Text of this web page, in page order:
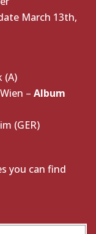
March 13th,
(A)
– Album
(GER)
you can find